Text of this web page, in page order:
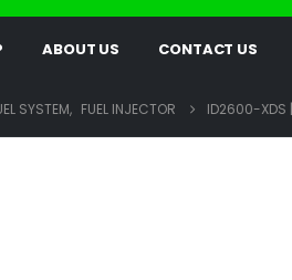
ABOUT US CONTACT US
SYSTEM, FUEL INJECTOR ID2600-XDS